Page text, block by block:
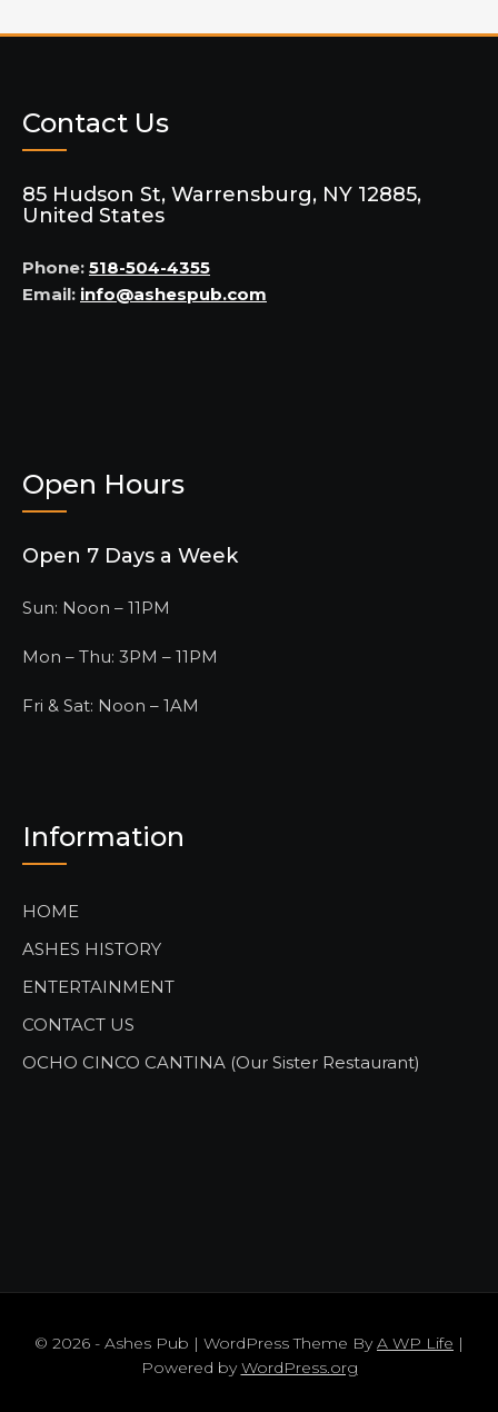
Contact Us
85 Hudson St, Warrensburg, NY 12885,
United States
Phone: 518-504-4355
Email: info@ashespub.com
Open Hours
Open 7 Days a Week
Sun: Noon – 11PM
Mon – Thu: 3PM – 11PM
Fri & Sat: Noon – 1AM
Information
HOME
ASHES HISTORY
ENTERTAINMENT
CONTACT US
OCHO CINCO CANTINA (Our Sister Restaurant)
© 2026 - Ashes Pub | WordPress Theme ByA WP Life |
Powered byWordPress.org